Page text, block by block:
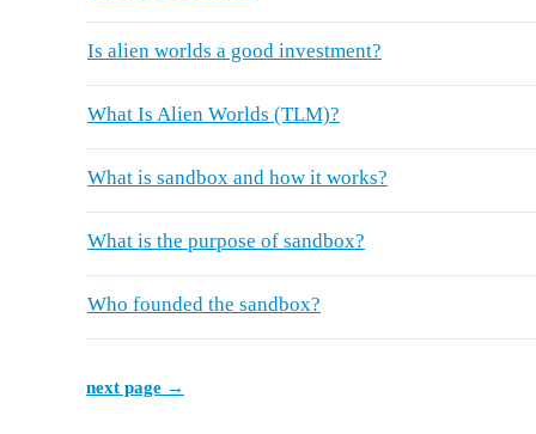
Is alien worlds a good investment?
What Is Alien Worlds (TLM)?
What is sandbox and how it works?
What is the purpose of sandbox?
Who founded the sandbox?
next page →